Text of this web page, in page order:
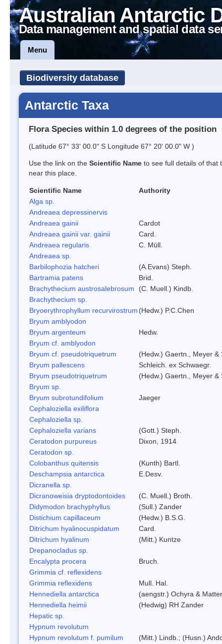
Australian Antarctic
Data management and spatial data
Menu
Biodiversity database
Antarctic Taxa
Flora Species within 1.0 degrees of the position
(Latitude 67° 33' 00.0" S Longitude 67° 20' 00.0" W )
Use the link on the Scientific Name to see full details of that
near this place.
Scientific Name
Authority
Alga sp.
Andreaea depressinervis
Andreaea gainii
Cardot
Andreaea gainii var. gainii
Card.
Andreaea regularis
C. Müll.
Andreaea sp.
Barbilophozia hatcheri
(A.Evans) Steph.
Bartramia patens
Brid.
Brachythecium austrosalebrosum
(C. Muell.) Kindb.
Brachythecium sp.
Bryoerythrophyllum recurvirostrum (Hedw.) P.C.Chen
Bryum amblyodon
Bryum argenteum
Hedw.
Bryum cf. amblyodon
Bryum cf. pseudotriquetrum
(Hedw.) Gaertn., Meyer &
Bryum pallescens
Schleich. ex Schwaegr.
Bryum pseudotriquetrum
(Hedw.) Gaertn., Meyer &
Bryum sp.
Bryum subrotundifolium
Jaeger
Cephaloziella exiliflora
Cephaloziella sp.
Cephaloziella varians
(Gott.) Steph.
Ceratodon purpureus
Dixon, 1914
Ceratodon sp.
Colobanthus quitensis
(Kunth) Bartl.
Deschampsia antarctica
E.Desv.
Dicranella sp.
Dicranoweisia dryptodontoides
(C. Muell.) Broth.
Didymodon brachyphyllus
(Sull.) Zander
Distichium capillaceum
(Hedw.) B.S.G.
Ditrichum hyalinocuspidatum
Card.
Ditrichum hyalinum
(Mitt.) Kuntze
Drepanocladus sp.
Encalypta procera
Bruch.
Grimmia cf. reflexidens
Grimmia reflexidens
Mull. Hal.
Hennediella antarctica
(aengstr.) Ochyra &
Hennediella heimii
(Hedwig) RH Zander
Hepatic sp.
Hypnum revolutum
Hypnum revolutum f. pumilum
(Mitt.) Lindb.; (Husn.)